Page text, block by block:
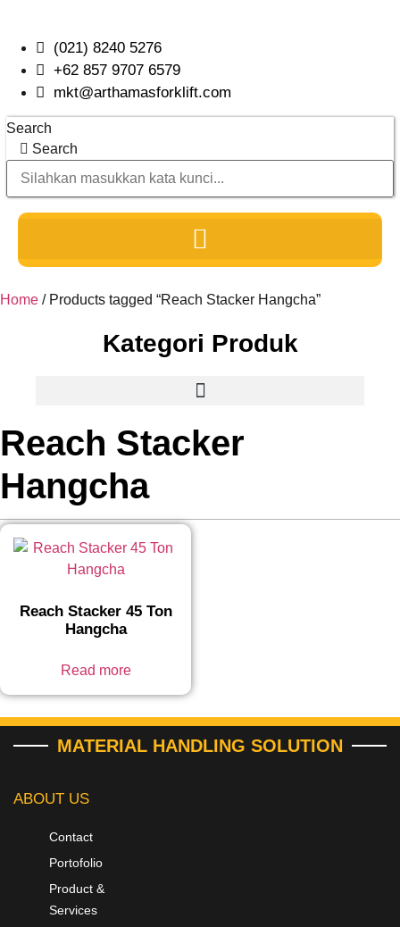
content
(021) 8240 5276
+62 857 9707 6579
mkt@arthamasforklift.com
Search
Search
Home / Products tagged “Reach Stacker Hangcha”
Kategori Produk
Reach Stacker
Hangcha
Reach Stacker 45 Ton
Hangcha
Read more
MATERIAL HANDLING SOLUTION
ABOUT US
Contact
Portofolio
Product &
Services